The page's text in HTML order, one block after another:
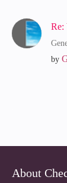
Re:
by
About